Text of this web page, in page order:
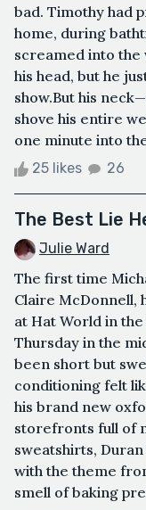
bad. Timothy had
home, during
screamed into the
his head, but he
show.But his
shove his entire
one minute into
25 likes 26
The Best Lie
Julie Ward
The first time
Claire McDonnell,
at Hat World in
Thursday in the
been short but
conditioning felt
his brand new
storefronts full of
sweatshirts,
with the theme
smell of baking